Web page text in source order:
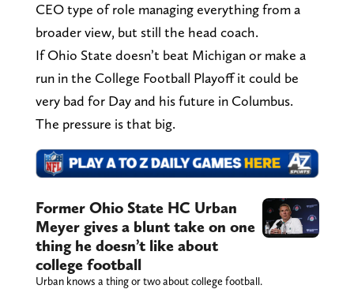
CEO type of role managing everything from a
broader view, but still the head coach.
If Ohio State doesn’t beat Michigan or make a
run in the College Football Playoff it could be
very bad for Day and his future in Columbus.
The pressure is that big.
Former Ohio State HC Urban
Meyer gives a blunt take on one
thing he doesn’t like about
college football
Urban knows a thing or two about college football.